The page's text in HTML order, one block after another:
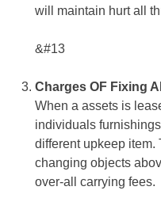
will maintain hurt all
&#13
Charges OF Fixing
When a assets is
individuals
different upkeep item.
changing objects
over-all carrying fees.